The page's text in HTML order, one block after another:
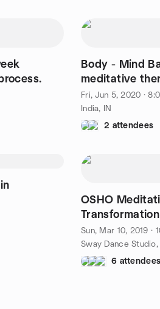
Body - Mind
meditative
Fri, Jun 5, 2020 ·
India, IN
2 attendees
OSHO
Sun, Mar 10, 2019 ·
6 attendees